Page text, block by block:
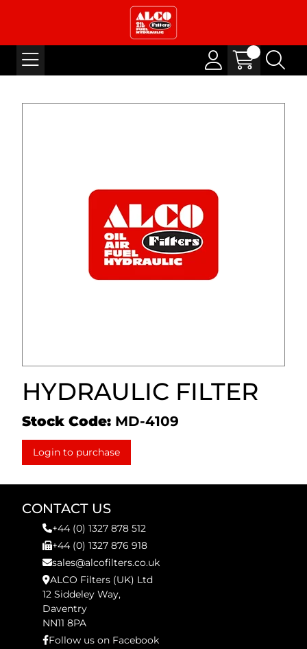
HYDRAULIC FILTER
Stock Code: MD-4109
Login to purchase
CONTACT US
+44 (0) 1327 878 512
+44 (0) 1327 876 918
sales@alcofilters.co.uk
ALCO Filters (UK) Ltd
12 Siddeley Way,
Daventry
NN11 8PA
Follow us on Facebook